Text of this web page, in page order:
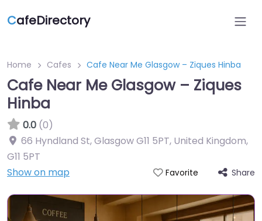
CafeDirectory
Home Cafes Cafe Near Me Glasgow – Ziques Hinba
Cafe Near Me Glasgow – Ziques
Hinba
0.0 (0)
66 Hyndland St, Glasgow G11 5PT, United Kingdom,
G11 5PT
Show on map
Favorite Share